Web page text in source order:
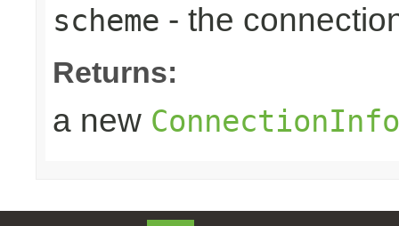
scheme - the
Returns:
a new ConnectionInfo